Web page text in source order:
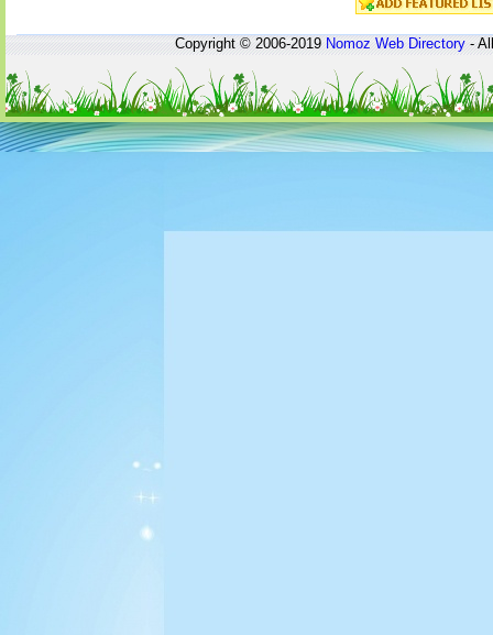
Copyright © 2006-2019 Nomoz Web Directory-